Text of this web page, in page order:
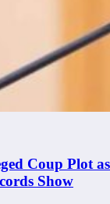
Coup Plot
Show